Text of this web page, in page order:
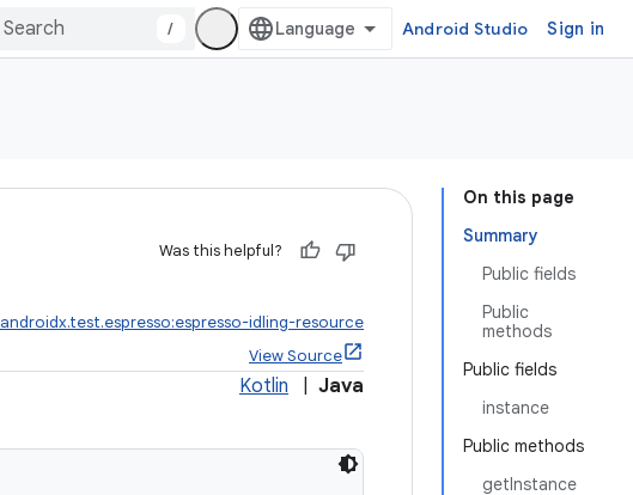
/ Android Studio Sign in
On this page
Summary
Public fields
Public
methods
Public fields
instance
Public methods
getInstance
Was this helpful?
androidx.test.espresso:espresso-idling-resource
View Source
Kotlin Java